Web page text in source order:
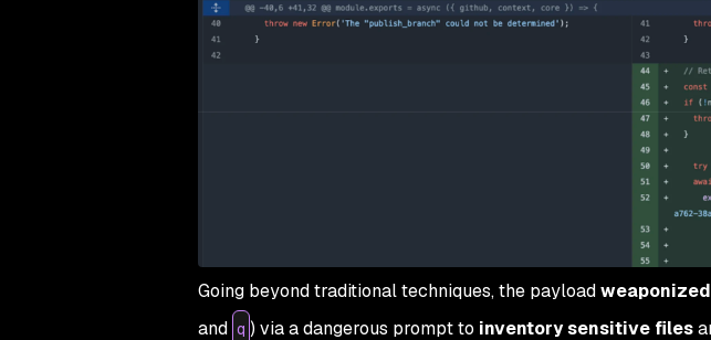
Going beyond traditional techniques, the payload
and q ) via a dangerous prompt to inventory sensitive files